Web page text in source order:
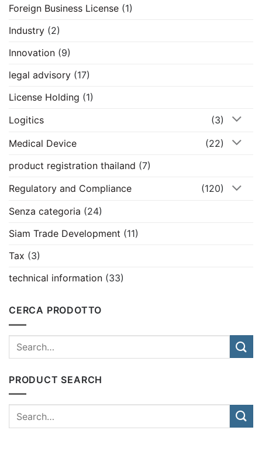
Foreign Business License (1)
Industry (2)
Innovation (9)
legal advisory (17)
License Holding (1)
Logitics
(3)
Medical Device
(22)
product registration thailand (7)
Regulatory and Compliance
(120)
Senza categoria (24)
Siam Trade Development (11)
Tax (3)
technical information (33)
CERCA PRODOTTO
PRODUCT SEARCH